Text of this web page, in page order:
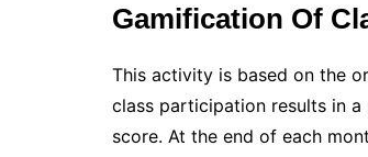
Gamification Of
This activity is based on the
class participation results in
score. At the end of each